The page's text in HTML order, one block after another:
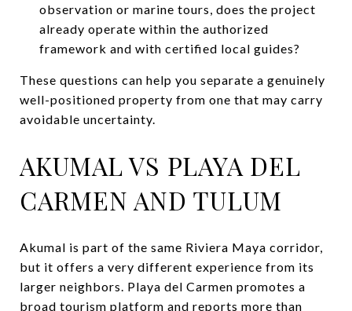
observation or marine tours, does the project
already operate within the authorized
framework and with certified local guides?
These questions can help you separate a genuinely
well-positioned property from one that may carry
avoidable uncertainty.
AKUMAL VS PLAYA DEL
CARMEN AND TULUM
Akumal is part of the same Riviera Maya corridor,
but it offers a very different experience from its
larger neighbors. Playa del Carmen promotes a
broad tourism platform and reports more than